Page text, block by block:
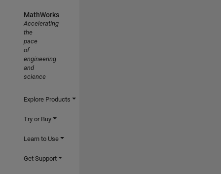
MathWorks
Accelerating
the
pace
of
engineering
and
science
Explore Products
Try or Buy
Learn to Use
Get Support